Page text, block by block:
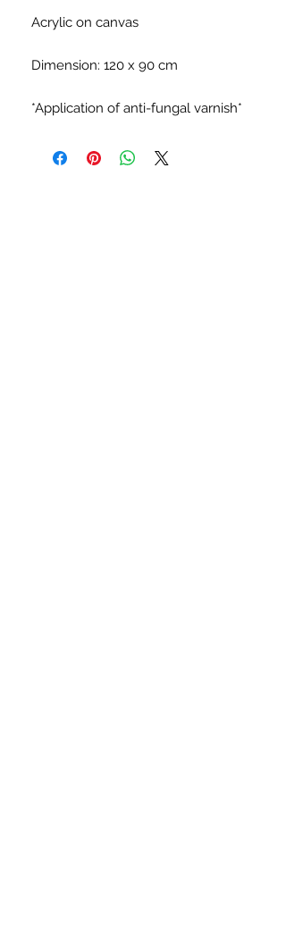
Acrylic on canvas
Dimension: 120 x 90 cm
*Application of anti-fungal varnish*